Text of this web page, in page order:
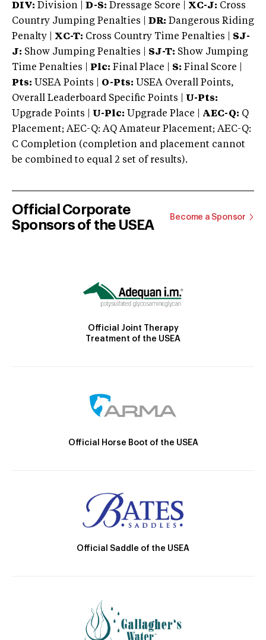
DIV: Division | D-S: Dressage Score | XC-J: Cross
Country Jumping Penalties |
DR: Dangerous Riding
Penalty | XC-T: Cross Country Time Penalties | SJ-
J: Show Jumping Penalties | SJ-T: Show Jumping
Time Penalties |
Plc: Final Place | S: Final Score |
Pts: USEA Points | O-Pts: USEA Overall Points,
Overall Leaderboard Specific Points | U-Pts:
Upgrade Points | U-Plc: Upgrade Place | AEC-Q: Q
Placement; AEC-Q: AQ Amateur Placement; AEC-Q:
C Completion (completion and placement cannot
be combined to equal 2 set of results).
Official Corporate
Sponsors of the USEA
Become a Sponsor
Official Joint Therapy
Treatment of the USEA
Official Horse Boot of the USEA
Official Saddle of the USEA